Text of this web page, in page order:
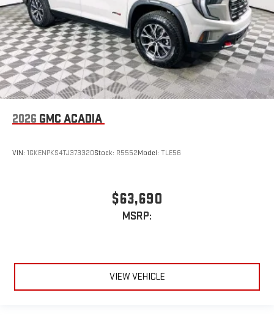
2026 GMC ACADIA
VIN: 1GKENPKS4TJ373320Stock: R5552Model: TLE56
$63,690
MSRP:
VIEW VEHICLE